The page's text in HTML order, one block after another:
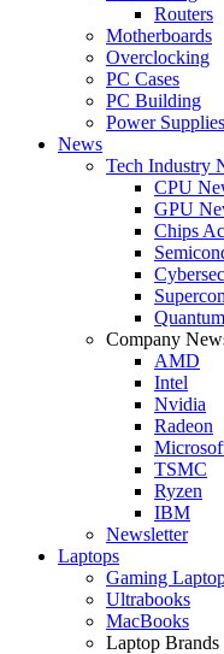
Routers
Motherboards
Overclocking
PC Cases
PC Building
Power Supplies
News
Tech Industry
CPU
GPU
Chips
Company
AMD
Intel
Nvidia
Radeon
TSMC
Ryzen
IBM
Newsletter
Laptops
Gaming
Ultrabooks
MacBooks
Laptop Brands